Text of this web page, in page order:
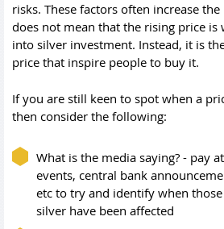
risks. These factors often increase
does not mean that the rising price is
into silver investment. Instead, it is
price that inspire people to buy it.
If you are still keen to spot when a
then consider the following:
What is the media saying? - pay
events, central bank
etc to try and identify when
silver have been affected